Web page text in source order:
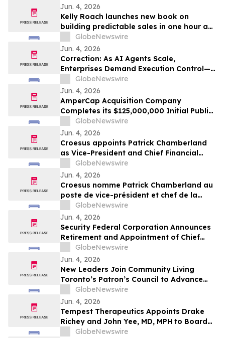
Jun. 4, 2026
Kelly Roach launches new book on
building predictable sales in one hour a
GlobeNewswire
Jun. 4, 2026
Correction: As AI Agents Scale,
Enterprises Demand Execution Control—
Devenex Takes Control
GlobeNewswire
Jun. 4, 2026
AmperCap Acquisition Company
Completes its $125,000,000 Initial Public
Offering
GlobeNewswire
Jun. 4, 2026
Croesus appoints Patrick Chamberland
as Vice-President and Chief Financial
OfficerGlobeNewswire
Jun. 4, 2026
Croesus nomme Patrick Chamberland au
poste de vice-président et chef de la
direction financière
GlobeNewswire
Jun. 4, 2026
Security Federal Corporation Announces
Retirement and Appointment of Chief
Executive Officer, Chief Financial Officer,
and Appointment of New Directors
GlobeNewswire
Jun. 4, 2026
New Leaders Join Community Living
Toronto’s Patron’s Council to Advance
Inclusion Across the GTA
GlobeNewswire
Jun. 4, 2026
Tempest Therapeutics Appoints Drake
Richey and John Yee, MD, MPH to Board
of Directors
GlobeNewswire